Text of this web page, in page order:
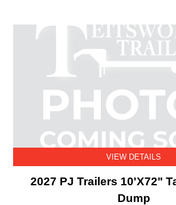
VIEW DETAILS
2027 PJ Trailers 10'X72"
Dump